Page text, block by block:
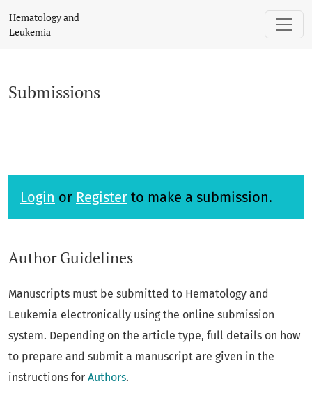
Hematology and
Leukemia
Submissions
Login or Register to make a submission.
Author Guidelines
Manuscripts must be submitted to Hematology and
Leukemia electronically using the online submission
system. Depending on the article type, full details on how
to prepare and submit a manuscript are given in the
instructions for Authors.